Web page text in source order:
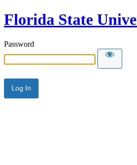
Florida State
Password